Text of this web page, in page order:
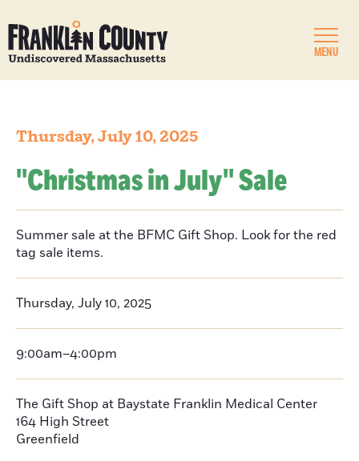
MENU
Thursday, July 10, 2025
''Christmas in July'' Sale
Summer sale at the BFMC Gift Shop. Look for the red
tag sale items.
Thursday, July 10, 2025
9:00am–4:00pm
The Gift Shop at Baystate Franklin Medical Center
164 High Street
Greenfield